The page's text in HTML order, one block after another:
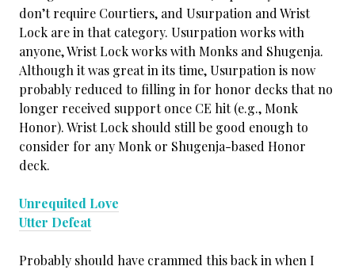
don’t require Courtiers, and Usurpation and Wrist
Lock are in that category. Usurpation works with
anyone, Wrist Lock works with Monks and Shugenja.
Although it was great in its time, Usurpation is now
probably reduced to filling in for honor decks that no
longer received support once CE hit (e.g., Monk
Honor). Wrist Lock should still be good enough to
consider for any Monk or Shugenja-based Honor
deck.
Unrequited Love
Utter Defeat
Probably should have crammed this back in when I